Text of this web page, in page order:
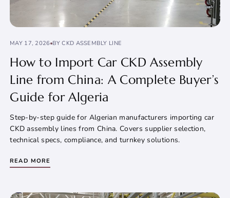
MAY 17, 2026 BY CKD ASSEMBLY LINE
How to Import Car CKD Assembly
Line from China: A Complete Buyer’s
Guide for Algeria
Step-by-step guide for Algerian manufacturers importing car
CKD assembly lines from China. Covers supplier selection,
technical specs, compliance, and turnkey solutions.
READ MORE